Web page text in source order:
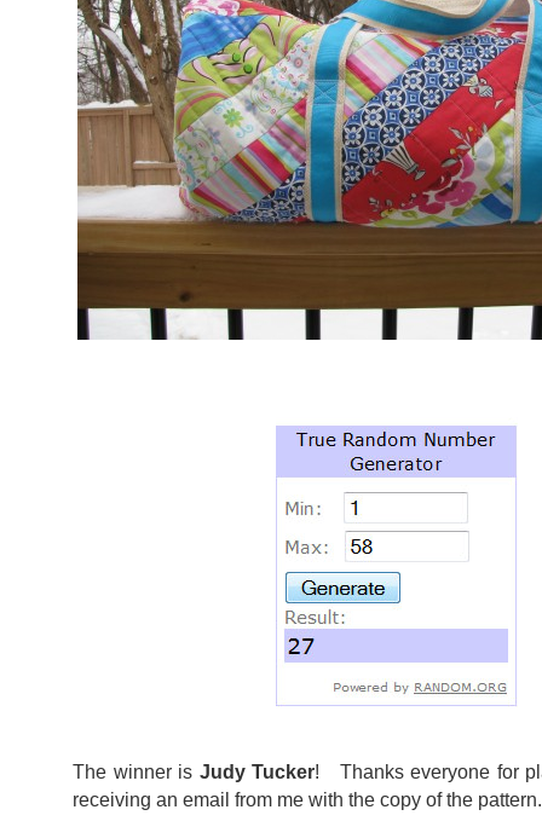
The winner is Judy Tucker! Thanks everyone for
receiving an email from me with the copy of the pattern.